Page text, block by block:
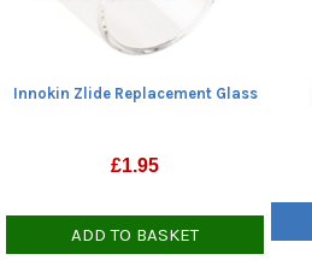
Innokin Zlide Replacement Glass
£1.95
ADD TO BASKET